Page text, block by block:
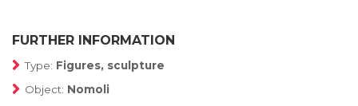
FURTHER INFORMATION
Type: Figures, sculpture
Object: Nomoli